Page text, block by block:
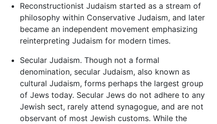
Reconstructionist Judaism started as a stream of
philosophy within Conservative Judaism, and later
became an independent movement emphasizing
reinterpreting Judaism for modern times.
Secular Judaism. Though not a formal
denomination, secular Judaism, also known as
cultural Judaism, forms perhaps the largest group
of Jews today. Secular Jews do not adhere to any
Jewish sect, rarely attend synagogue, and are not
observant of most Jewish customs. While the